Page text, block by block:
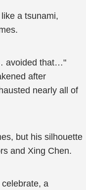
a tsunami,
avoided that…"
after
nearly all of
but his silhouette
and Xing Chen.
a